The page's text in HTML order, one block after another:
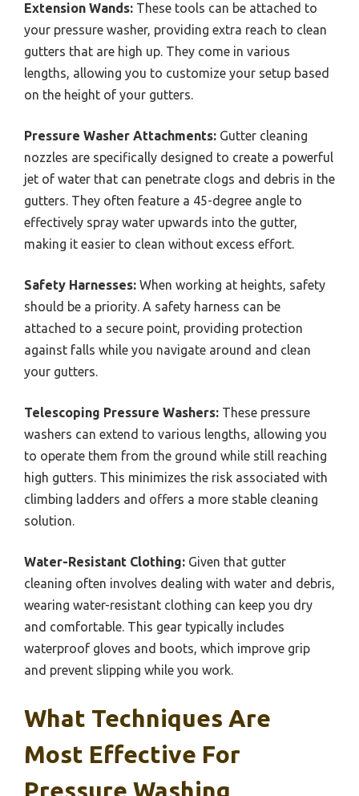
Extension Wands: These tools can be attached to
your pressure washer, providing extra reach to clean
gutters that are high up. They come in various
lengths, allowing you to customize your setup based
on the height of your gutters.
Pressure Washer Attachments: Gutter cleaning
nozzles are specifically designed to create a powerful
jet of water that can penetrate clogs and debris in the
gutters. They often feature a 45-degree angle to
effectively spray water upwards into the gutter,
making it easier to clean without excess effort.
Safety Harnesses: When working at heights, safety
should be a priority. A safety harness can be
attached to a secure point, providing protection
against falls while you navigate around and clean
your gutters.
Telescoping Pressure Washers: These pressure
washers can extend to various lengths, allowing you
to operate them from the ground while still reaching
high gutters. This minimizes the risk associated with
climbing ladders and offers a more stable cleaning
solution.
Water-Resistant Clothing: Given that gutter
cleaning often involves dealing with water and debris,
wearing water-resistant clothing can keep you dry
and comfortable. This gear typically includes
waterproof gloves and boots, which improve grip
and prevent slipping while you work.
What Techniques Are
Most Effective For
Pressure Washing